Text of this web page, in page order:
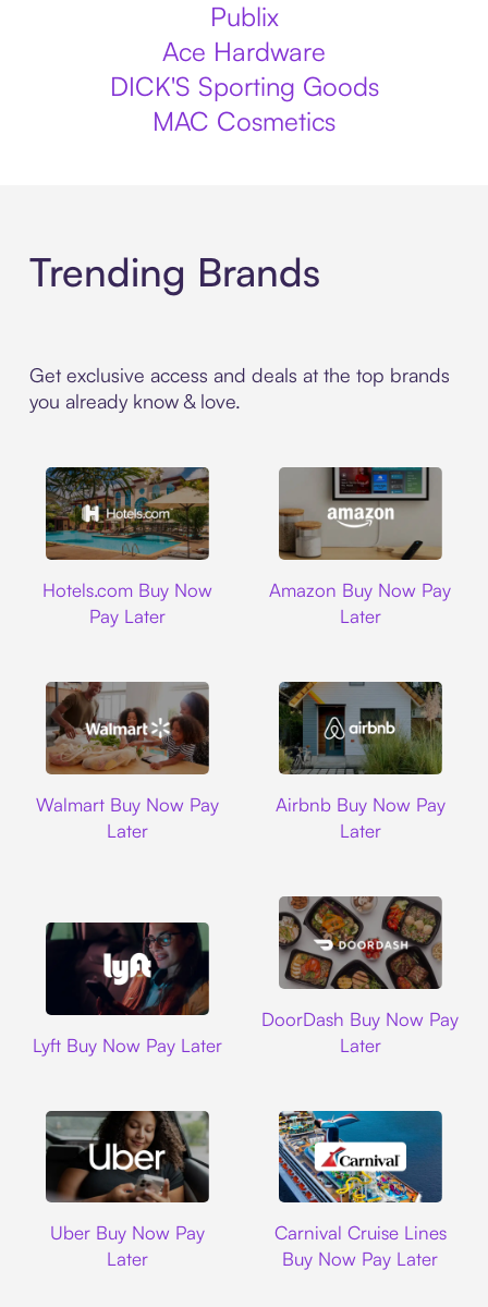
Publix
Ace Hardware
DICK'S Sporting Goods
MAC Cosmetics
Trending Brands
Get exclusive access and deals at the top brands
you already know & love.
Hotels.com Buy Now
Pay Later
Amazon Buy Now Pay
Later
Walmart Buy Now Pay
Later
Airbnb Buy Now Pay
Later
Lyft Buy Now Pay Later
DoorDash Buy Now Pay
Later
Uber Buy Now Pay
Later
Carnival Cruise Lines
Buy Now Pay Later